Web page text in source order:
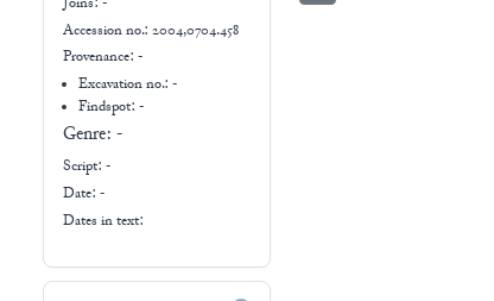
Accession no.: 2004,0704.458
Provenance: -
Excavation no.:-
Findspot: -
Genre: -
Script: -
Date: -
Dates in text: